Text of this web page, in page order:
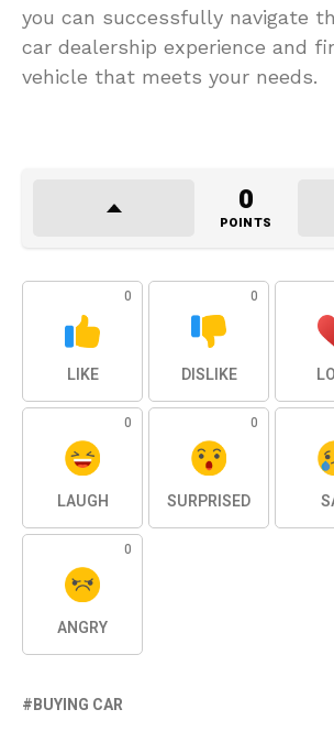
you can successfully navigate
car dealership experience and
vehicle that meets your needs.
0
POINTS
0
LIKE
0
DISLIKE
0
LAUGH
0
SURPRISED
0
ANGRY
BUYING CAR